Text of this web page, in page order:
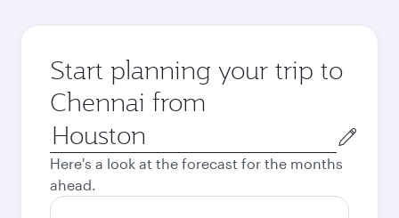
Start planning your trip to
Chennai from
Origin
city
Here's a look at the forecast for the months
ahead.